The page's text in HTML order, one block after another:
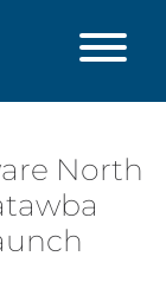
North